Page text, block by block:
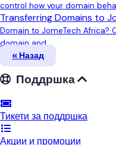
control how your domain
Transferring Domains to
Domain to JomeTech Africa?
domain and...
« Назад
Поддршка
Тикети за поддршка
Акции и промоции